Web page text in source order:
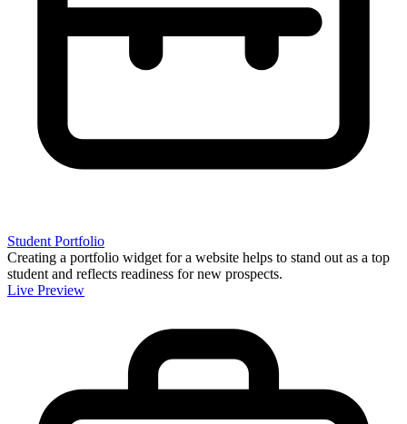
Student Portfolio
Creating a portfolio widget for a website helps to stand out as a top
student and reflects readiness for new prospects.
Live Preview